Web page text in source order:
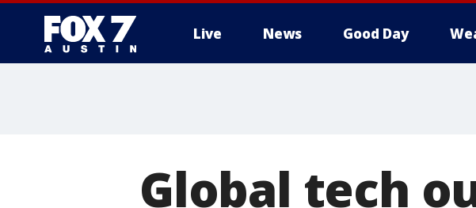
Live News Good Day
Global tech